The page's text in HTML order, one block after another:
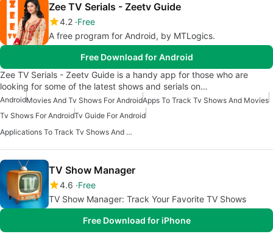
Zee TV Serials - Zeetv Guide
4.2 Free
A free program for Android, by MTLogics.
Free Download for Android
Zee TV Serials - Zeetv Guide is a handy app for those who are
looking for some of the latest shows and serials on…
AndroidMovies And Tv Shows For AndroidApps To Track Tv Shows And Movies
Tv Shows For AndroidTv Guide For Android
Applications To Track Tv Shows And Movies
TV Show Manager
4.6 Free
TV Show Manager: Track Your Favorite TV Shows
Free Download for iPhone